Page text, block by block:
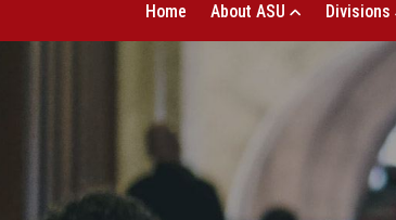
Home About ASU Divisions